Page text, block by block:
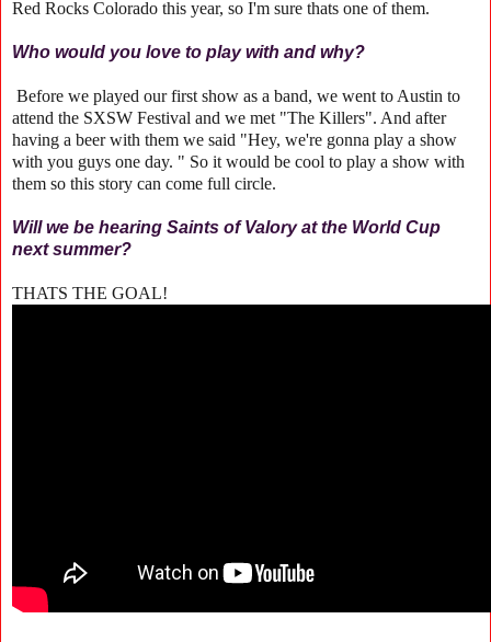
Red Rocks Colorado this year, so I'm sure thats one of them.
Who would you love to play with and why?
Before we played our first show as a band, we went to Austin to
attend the SXSW Festival and we met "The Killers". And after
having a beer with them we said "Hey, we're gonna play a show
with you guys one day. " So it would be cool to play a show with
them so this story can come full circle.
Will we be hearing Saints of Valory at the World Cup
next summer?
THATS THE GOAL!